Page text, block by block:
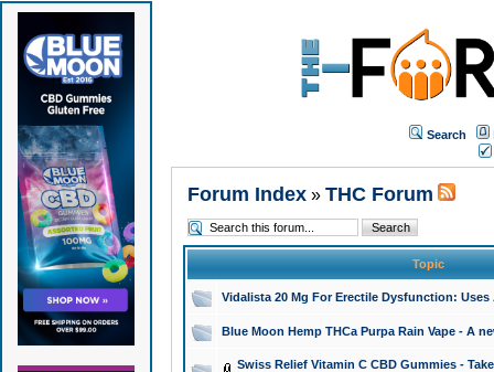
Search
Forum Index» THC Forum
Topic
Vidalista 20 Mg For Erectile Dysfunction: Uses
Blue Moon Hemp THCa Purpa Rain Vape - A
Swiss Relief Vitamin C CBD Gummies -